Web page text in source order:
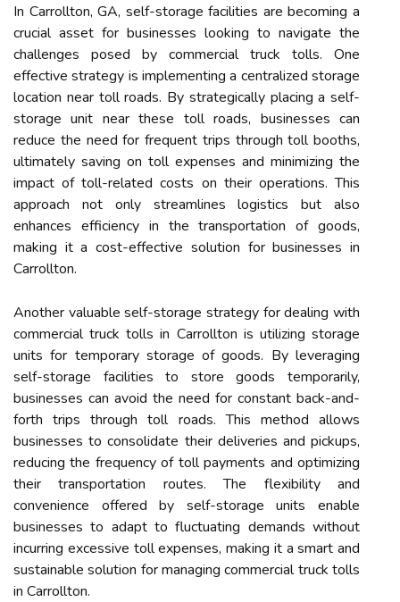
In Carrollton, GA, self-storage facilities are becoming a
crucial asset for businesses looking to navigate the
challenges posed by commercial truck tolls. One
effective strategy is implementing a centralized storage
location near toll roads. By strategically placing a self-
storage unit near these toll roads, businesses can
reduce the need for frequent trips through toll booths,
ultimately saving on toll expenses and minimizing the
impact of toll-related costs on their operations. This
approach not only streamlines logistics but also
enhances efficiency in the transportation of goods,
making it a cost-effective solution for businesses in
Carrollton.
Another valuable self-storage strategy for dealing with
commercial truck tolls in Carrollton is utilizing storage
units for temporary storage of goods. By leveraging
self-storage facilities to store goods temporarily,
businesses can avoid the need for constant back-and-
forth trips through toll roads. This method allows
businesses to consolidate their deliveries and pickups,
reducing the frequency of toll payments and optimizing
their transportation routes. The flexibility and
convenience offered by self-storage units enable
businesses to adapt to fluctuating demands without
incurring excessive toll expenses, making it a smart and
sustainable solution for managing commercial truck tolls
in Carrollton.